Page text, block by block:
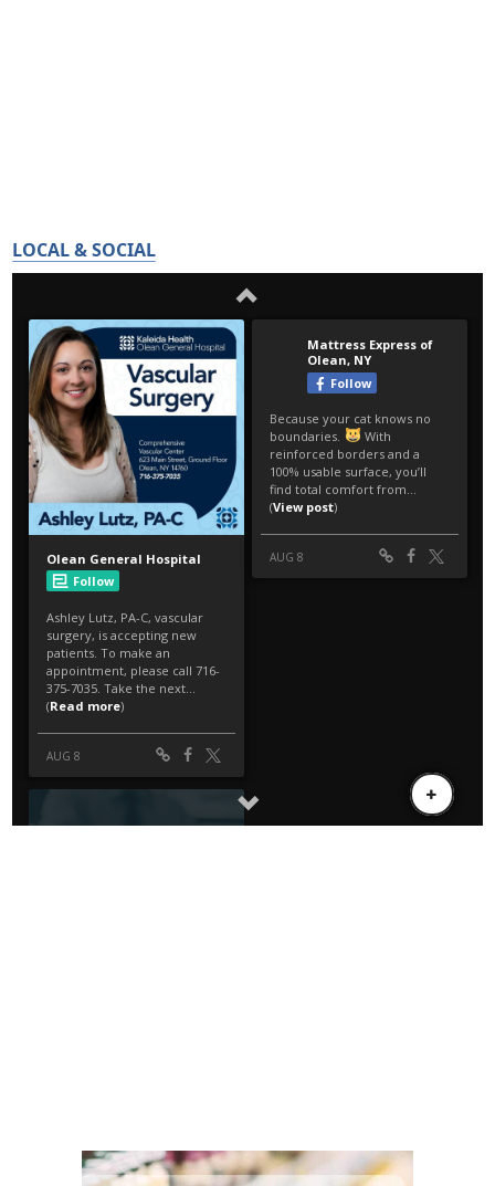
LOCAL & SOCIAL